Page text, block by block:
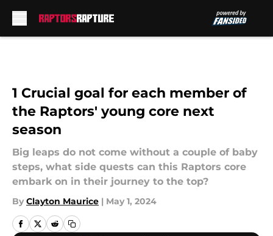
1 Crucial goal for each member of
the Raptors' young core next
season
Big leaps do not come without a couple of baby
steps, what side quests can this Raptors core
embark on in their journey to the top?
By Clayton Maurice | May 1, 2024